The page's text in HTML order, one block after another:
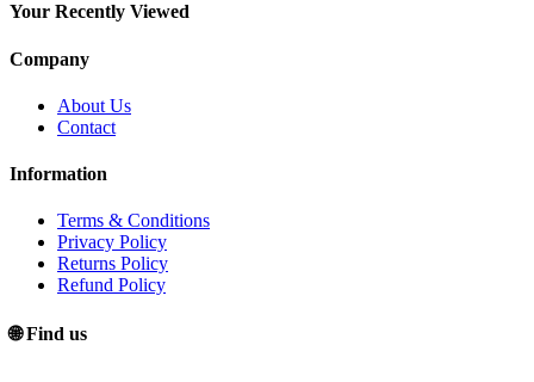
Your Recently Viewed
Company
About Us
Contact
Information
Terms & Conditions
Privacy Policy
Returns Policy
Refund Policy
🌐 Find us